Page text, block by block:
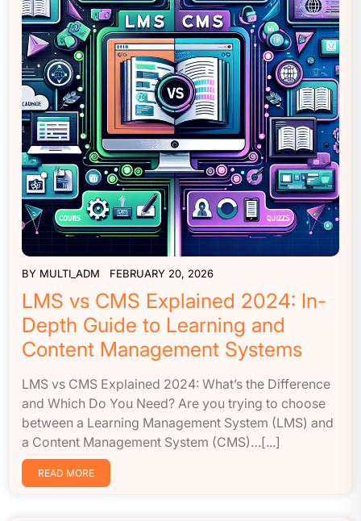
BY MULTI_ADM FEBRUARY 20, 2026
LMS vs CMS Explained 2024: In-
Depth Guide to Learning and
Content Management Systems
LMS vs CMS Explained 2024: What’s the Difference
and Which Do You Need? Are you trying to choose
between a Learning Management System (LMS) and
a Content Management System (CMS)…[...]
READ MORE